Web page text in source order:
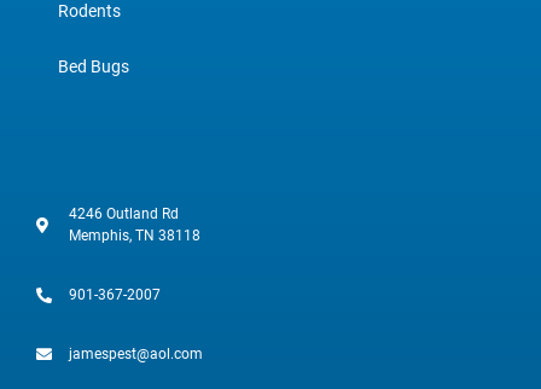
Rodents
Bed Bugs
4246 Outland Rd
Memphis, TN 38118
901-367-2007
jamespest@aol.com